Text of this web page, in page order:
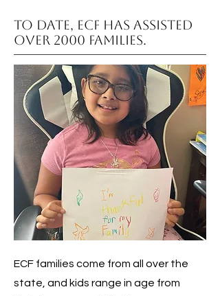
To date, ECF has assisted
over 2000 families.
ECF families come from all over the
state, and kids range in age from